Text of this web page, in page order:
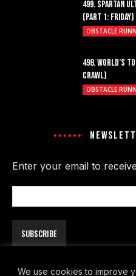
We use cookies to improve
499. SPARTAN
(PART 1: FRIDAY)
OBSTACLE
498. WORLD’S
CRAWL)
OBSTACLE
Enter your email to
Address